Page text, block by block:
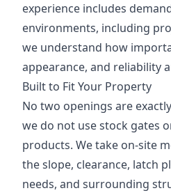
experience includes
environments, including
we understand how
appearance, and reliability
Built to Fit Your Property
No two openings are
we do not use stock gates
products. We take on-site
the slope, clearance, latch
needs, and surrounding